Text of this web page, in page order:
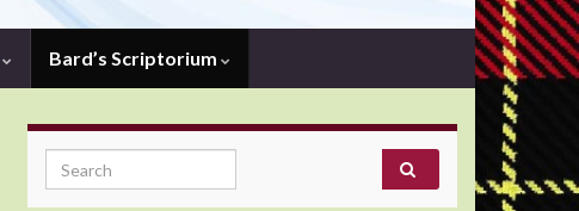
Bard’s Scriptorium
Search for: